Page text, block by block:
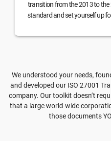
transition from the 2013 to the
standard and set yourself up
We understood your needs,
and developed our ISO 27001
company. Our toolkit doesn’t
that a large world-wide
those documents